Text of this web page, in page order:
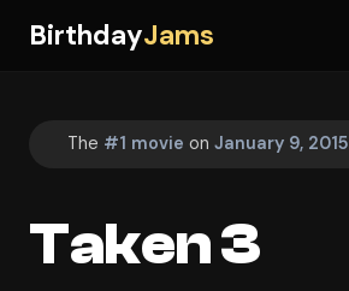
BirthdayJams
The #1 movie on January 9, 2015
Taken 3